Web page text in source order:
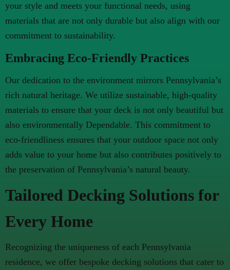
your style and meets your functional needs, using
materials that are not only durable but also align with our
commitment to sustainability.
Embracing Eco-Friendly Practices
Our dedication to the environment mirrors Pennsylvania’s
rich natural heritage. We utilize sustainable, high-quality
materials to ensure that your deck is not only beautiful but
also environmentally Dependable. This commitment to
eco-friendliness ensures that your outdoor space not only
adds value to your home but also contributes positively to
the preservation of Pennsylvania’s natural beauty.
Tailored Decking Solutions for
Every Home
Recognizing the uniqueness of each Pennsylvania
residence, we offer bespoke decking solutions that cater to